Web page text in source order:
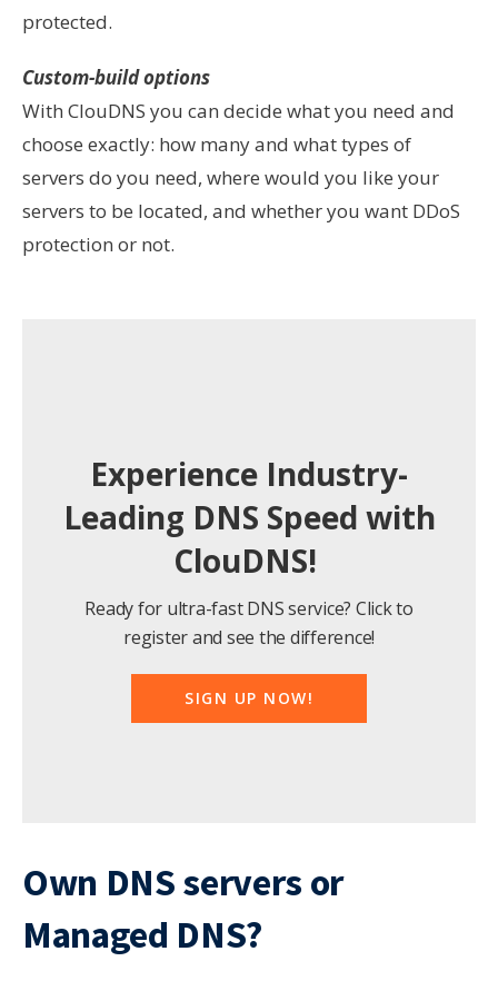
protected.
Custom-build options
With ClouDNS you can decide what you need and
choose exactly: how many and what types of
servers do you need, where would you like your
servers to be located, and whether you want DDoS
protection or not.
Experience Industry-
Leading DNS Speed with
ClouDNS!
Ready for ultra-fast DNS service? Click to
register and see the difference!
SIGN UP NOW!
Own DNS servers or
Managed DNS?